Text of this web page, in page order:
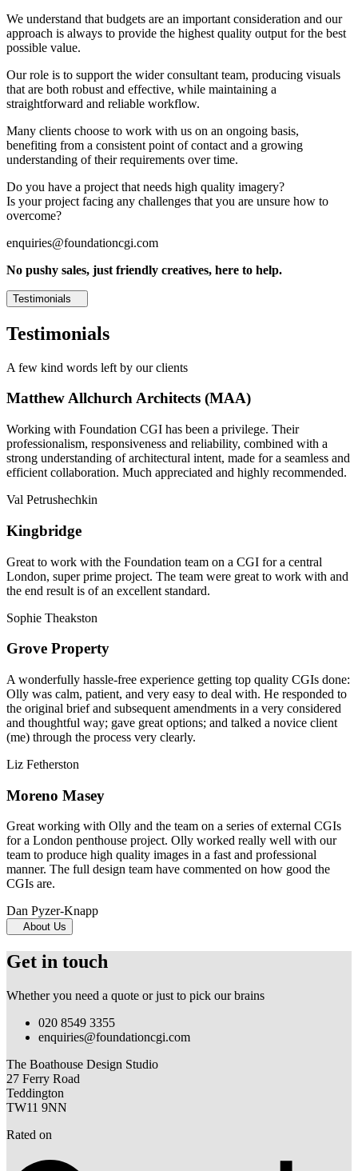
We understand that budgets are an important consideration and our
approach is always to provide the highest quality output for the best
possible value.
Our role is to support the wider consultant team, producing visuals
that are both robust and effective, while maintaining a
straightforward and reliable workflow.
Many clients choose to work with us on an ongoing basis,
benefiting from a consistent point of contact and a growing
understanding of their requirements over time.
Do you have a project that needs high quality imagery?
Is your project facing any challenges that you are unsure how to
overcome?
enquiries@foundationcgi.com
No pushy sales, just friendly creatives, here to help.
Testimonials
Testimonials
A few kind words left by our clients
Matthew Allchurch Architects (MAA)
Working with Foundation CGI has been a privilege. Their
professionalism, responsiveness and reliability, combined with a
strong understanding of architectural intent, made for a seamless and
efficient collaboration. Much appreciated and highly recommended.
Val Petrushechkin
Kingbridge
Great to work with the Foundation team on a CGI for a central
London, super prime project. The team were great to work with and
the end result is of an excellent standard.
Sophie Theakston
Grove Property
A wonderfully hassle-free experience getting top quality CGIs done:
Olly was calm, patient, and very easy to deal with. He responded to
the original brief and subsequent amendments in a very considered
and thoughtful way; gave great options; and talked a novice client
(me) through the process very clearly.
Liz Fetherston
Moreno Masey
Great working with Olly and the team on a series of external CGIs
for a London penthouse project. Olly worked really well with our
team to produce high quality images in a fast and professional
manner. The full design team have commented on how good the
CGIs are.
Dan Pyzer-Knapp
About Us
Get in touch
Whether you need a quote or just to pick our brains
020 8549 3355
enquiries@foundationcgi.com
The Boathouse Design Studio
27 Ferry Road
Teddington
TW11 9NN
Rated on